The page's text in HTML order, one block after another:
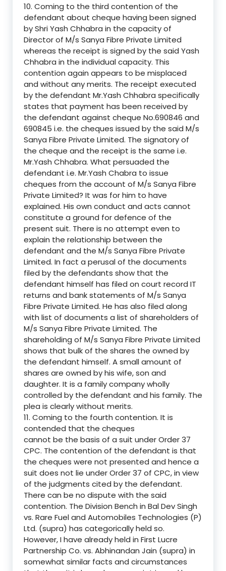
10. Coming to the third contention of the
defendant about cheque having been signed
by Shri Yash Chhabra in the capacity of
Director of M/s Sanya Fibre Private Limited
whereas the receipt is signed by the said Yash
Chhabra in the individual capacity. This
contention again appears to be misplaced
and without any merits. The receipt executed
by the defendant Mr.Yash Chhabra specifically
states that payment has been received by
the defendant against cheque No.690846 and
690845 i.e. the cheques issued by the said M/s
Sanya Fibre Private Limited. The signatory of
the cheque and the receipt is the same i.e.
Mr.Yash Chhabra. What persuaded the
defendant i.e. Mr.Yash Chabra to issue
cheques from the account of M/s Sanya Fibre
Private Limited? It was for him to have
explained. His own conduct and acts cannot
constitute a ground for defence of the
present suit. There is no attempt even to
explain the relationship between the
defendant and the M/s Sanya Fibre Private
Limited. In fact a perusal of the documents
filed by the defendants show that the
defendant himself has filed on court record IT
returns and bank statements of M/s Sanya
Fibre Private Limited. He has also filed along
with list of documents a list of shareholders of
M/s Sanya Fibre Private Limited. The
shareholding of M/s Sanya Fibre Private Limited
shows that bulk of the shares the owned by
the defendant himself. A small amount of
shares are owned by his wife, son and
daughter. It is a family company wholly
controlled by the defendant and his family. The
plea is clearly without merits.
11. Coming to the fourth contention. It is
contended that the cheques
cannot be the basis of a suit under Order 37
CPC. The contention of the defendant is that
the cheques were not presented and hence a
suit does not lie under Order 37 of CPC, in view
of the judgments cited by the defendant.
There can be no dispute with the said
contention. The Division Bench in Bal Dev Singh
vs. Rare Fuel and Automobiles Technologies (P)
Ltd. (supra) has categorically held so.
However, I have already held in First Lucre
Partnership Co. vs. Abhinandan Jain (supra) in
somewhat similar facts and circumstances